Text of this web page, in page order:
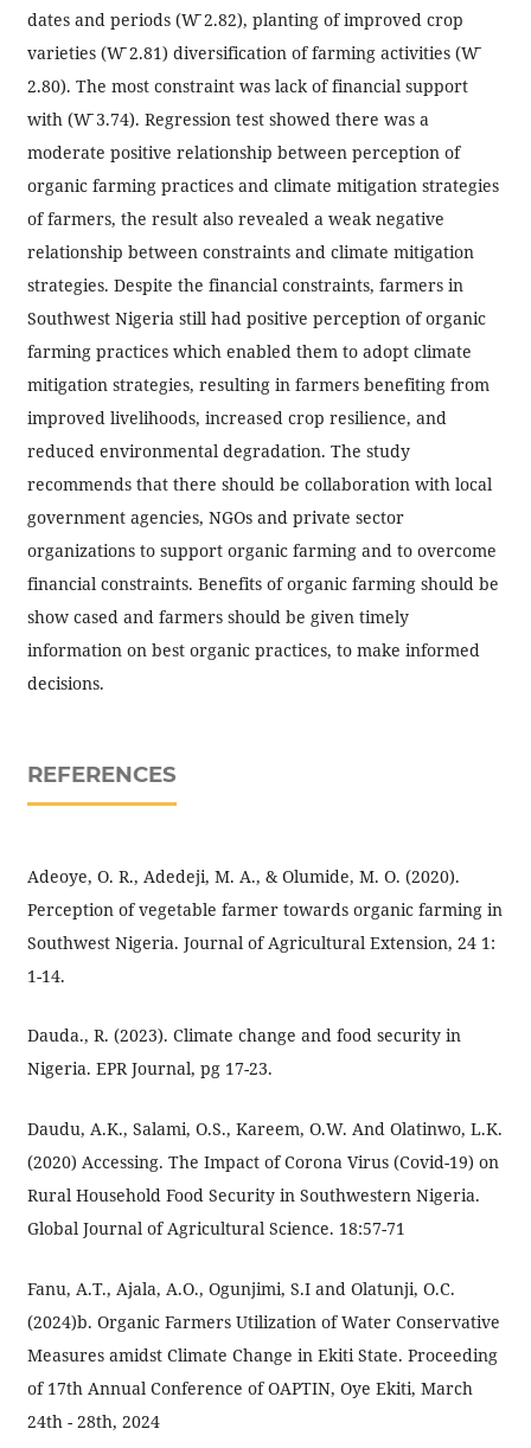
dates and periods (W̄ 2.82), planting of improved crop
varieties (W̄ 2.81) diversification of farming activities (W̄
2.80). The most constraint was lack of financial support
with (W̄ 3.74). Regression test showed there was a
moderate positive relationship between perception of
organic farming practices and climate mitigation strategies
of farmers, the result also revealed a weak negative
relationship between constraints and climate mitigation
strategies. Despite the financial constraints, farmers in
Southwest Nigeria still had positive perception of organic
farming practices which enabled them to adopt climate
mitigation strategies, resulting in farmers benefiting from
improved livelihoods, increased crop resilience, and
reduced environmental degradation. The study
recommends that there should be collaboration with local
government agencies, NGOs and private sector
organizations to support organic farming and to overcome
financial constraints. Benefits of organic farming should be
show cased and farmers should be given timely
information on best organic practices, to make informed
decisions.
REFERENCES
Adeoye, O. R., Adedeji, M. A., & Olumide, M. O. (2020).
Perception of vegetable farmer towards organic farming in
Southwest Nigeria. Journal of Agricultural Extension, 24 1:
1-14.
Dauda., R. (2023). Climate change and food security in
Nigeria. EPR Journal, pg 17-23.
Daudu, A.K., Salami, O.S., Kareem, O.W. And Olatinwo, L.K.
(2020) Accessing. The Impact of Corona Virus (Covid-19) on
Rural Household Food Security in Southwestern Nigeria.
Global Journal of Agricultural Science. 18:57-71
Fanu, A.T., Ajala, A.O., Ogunjimi, S.I and Olatunji, O.C.
(2024)b. Organic Farmers Utilization of Water Conservative
Measures amidst Climate Change in Ekiti State. Proceeding
of 17th Annual Conference of OAPTIN, Oye Ekiti, March
24th - 28th, 2024